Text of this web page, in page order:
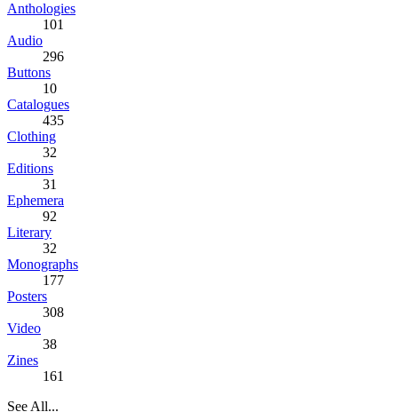
Anthologies
101
Audio
296
Buttons
10
Catalogues
435
Clothing
32
Editions
31
Ephemera
92
Literary
32
Monographs
177
Posters
308
Video
38
Zines
161
See All...